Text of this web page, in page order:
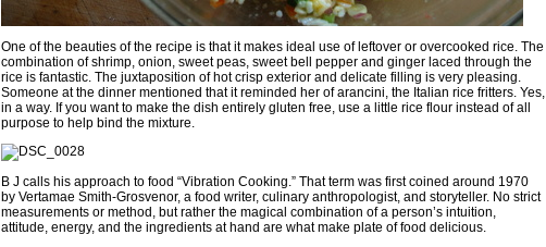
One of the beauties of the recipe is that it makes ideal use of leftover or overcooked rice. The
combination of shrimp, onion, sweet peas, sweet bell pepper and ginger laced through the
rice is fantastic. The juxtaposition of hot crisp exterior and delicate filling is very pleasing.
Someone at the dinner mentioned that it reminded her of arancini, the Italian rice fritters. Yes,
in a way. If you want to make the dish entirely gluten free, use a little rice flour instead of all
purpose to help bind the mixture.
B J calls his approach to food “Vibration Cooking.” That term was first coined around 1970
by Vertamae Smith-Grosvenor, a food writer, culinary anthropologist, and storyteller. No strict
measurements or method, but rather the magical combination of a person’s intuition,
attitude, energy, and the ingredients at hand are what make plate of food delicious.